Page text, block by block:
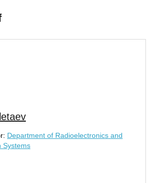
Department of Radioelectronics and
Systems